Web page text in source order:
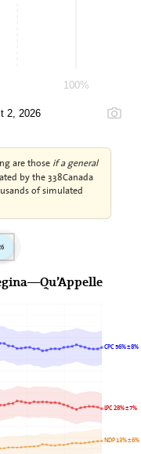
100%
2, 2026
are those if a general
by the 338Canada
of simulated
LPC 28% ± 7%
CPC 56% ± 8%
NDP 13% ± 6%